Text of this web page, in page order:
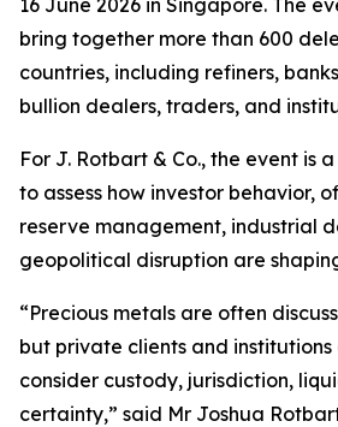
16 June 2026 in Singapore. The
bring together more than 600
countries, including refiners,
bullion dealers, traders, and
For J. Rotbart & Co., the event is
to assess how investor behavior,
reserve management, industrial
geopolitical disruption are
“Precious metals are often
but private clients and
consider custody, jurisdiction,
certainty,” said Mr Joshua